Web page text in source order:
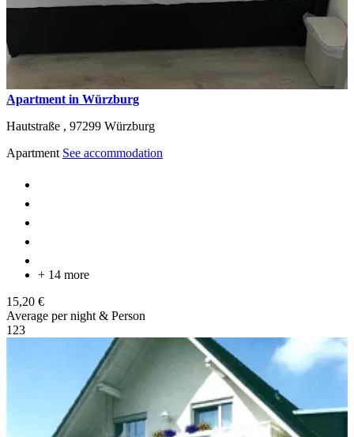
Apartment in Würzburg
Hautstraße , 97299 Würzburg
Apartment See accommodation
+ 14 more
15,20 €
Average per night & Person
1 23